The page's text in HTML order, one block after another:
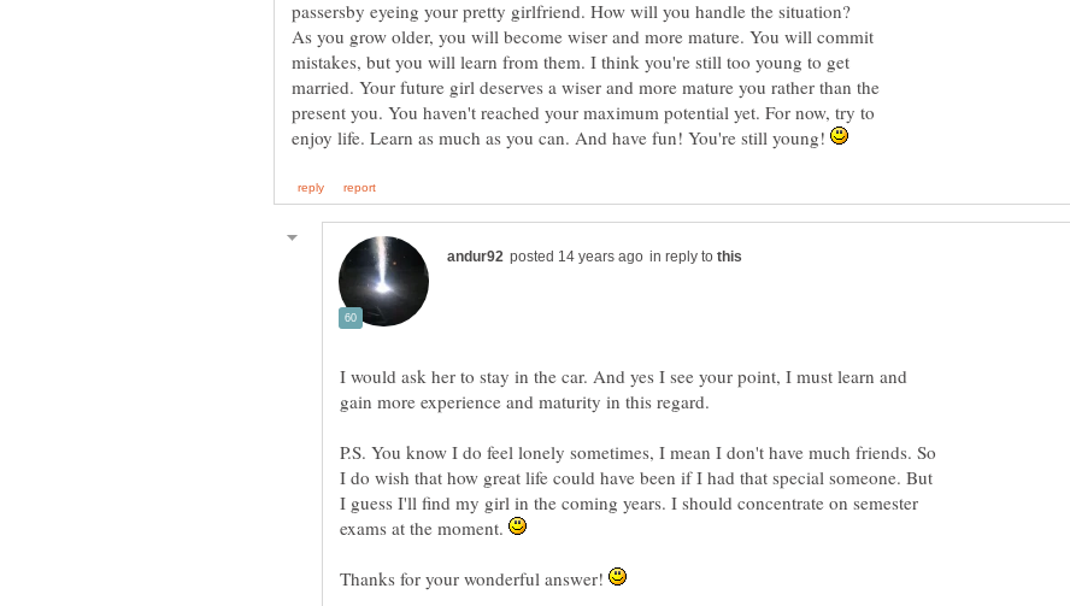
As you grow older, you will become wiser and more mature. You will commit
mistakes, but you will learn from them. I think you're still too young to get
married. Your future girl deserves a wiser and more mature you rather than the
present you. You haven't reached your maximum potential yet. For now, try to
enjoy life. Learn as much as you can. And have fun! You're still young!
in reply to
I would ask her to stay in the car. And yes I see your point, I must learn and
P.S. You know I do feel lonely sometimes, I mean I don't have much friends. So
I do wish that how great life could have been if I had that special someone. But
I guess I'll find my girl in the coming years. I should concentrate on semester
exams at the moment.
Thanks for your wonderful answer!